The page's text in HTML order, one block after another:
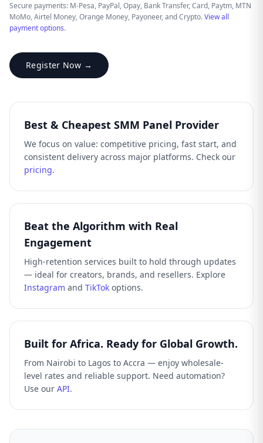
Secure payments: M-Pesa, PayPal, Opay, Bank Transfer, Card, Paytm, MTN
MoMo, Airtel Money, Orange Money, Payoneer, and Crypto.View all
payment options.
Register Now →
Best & Cheapest SMM Panel Provider
We focus on value: competitive pricing, fast start, and
consistent delivery across major platforms. Check our
pricing.
Beat the Algorithm with Real
Engagement
High-retention services built to hold through updates
— ideal for creators, brands, and resellers. Explore
Instagram and TikTok options.
Built for Africa. Ready for Global Growth.
From Nairobi to Lagos to Accra — enjoy wholesale-
level rates and reliable support. Need automation?
Use our API.